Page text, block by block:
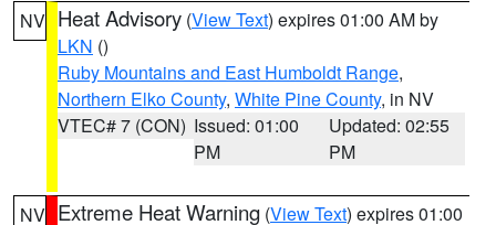
NV Heat Advisory (View Text) expires 01:00 AM by
LKN ()
Ruby Mountains and East Humboldt Range,
Northern Elko County, White Pine County, in NV
VTEC# 7 (CON) Issued: 01:00
PM
Updated: 02:55
PM
NV Extreme Heat Warning (View Text) expires 01:00